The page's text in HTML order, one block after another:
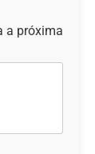
a próxima